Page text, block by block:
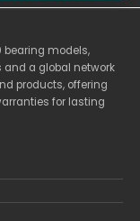
bearing models,
a global network
products, offering
for lasting